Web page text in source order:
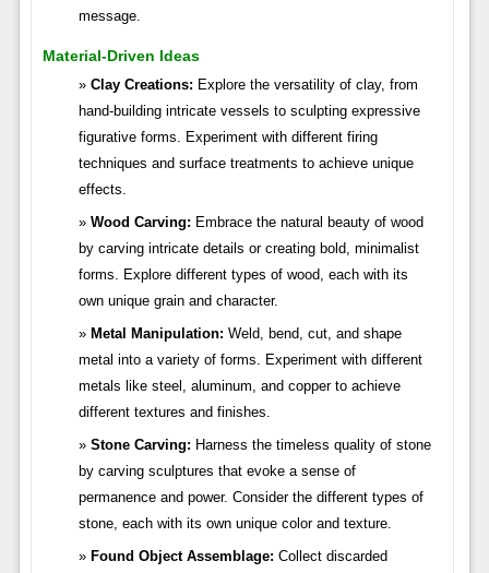
message.
Material-Driven Ideas
Clay Creations: Explore the versatility of clay, from
hand-building intricate vessels to sculpting expressive
figurative forms. Experiment with different firing
techniques and surface treatments to achieve unique
effects.
Wood Carving: Embrace the natural beauty of wood
by carving intricate details or creating bold, minimalist
forms. Explore different types of wood, each with its
own unique grain and character.
Metal Manipulation: Weld, bend, cut, and shape
metal into a variety of forms. Experiment with different
metals like steel, aluminum, and copper to achieve
different textures and finishes.
Stone Carving: Harness the timeless quality of stone
by carving sculptures that evoke a sense of
permanence and power. Consider the different types of
stone, each with its own unique color and texture.
Found Object Assemblage: Collect discarded